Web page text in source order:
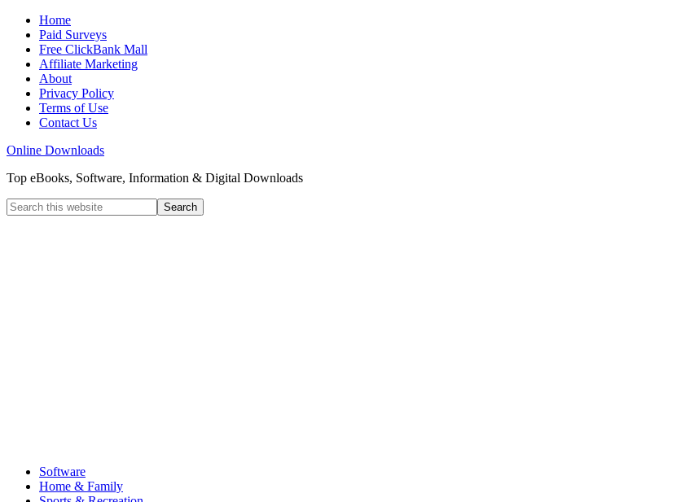
Home
Paid Surveys
Free ClickBank Mall
Affiliate Marketing
About
Privacy Policy
Terms of Use
Contact Us
Online Downloads
Top eBooks, Software, Information & Digital Downloads
Software
Home & Family